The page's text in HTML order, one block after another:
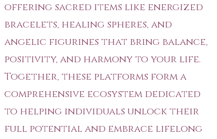
offering sacred items like energized
bracelets, healing spheres, and
angelic figurines that bring balance,
positivity, and harmony to your life.
Together, these platforms form a
comprehensive ecosystem dedicated
to helping individuals unlock their
full potential and embrace lifelong